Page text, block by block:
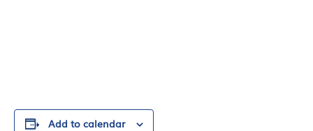
Add to calendar